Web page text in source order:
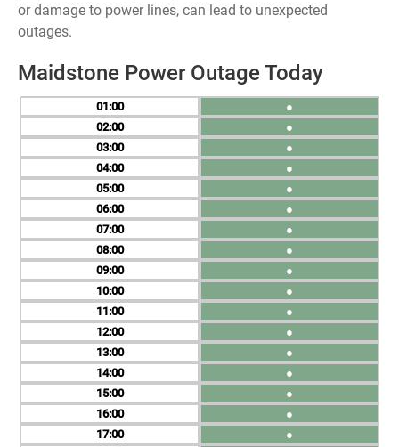
or damage to power lines, can lead to unexpected
outages.
Maidstone Power Outage Today
01
02
03
04
05
06
07
08
09
10
11
12
13
14
15
16
17
●
●
●
●
●
●
●
●
●
●
●
●
●
●
●
●
●